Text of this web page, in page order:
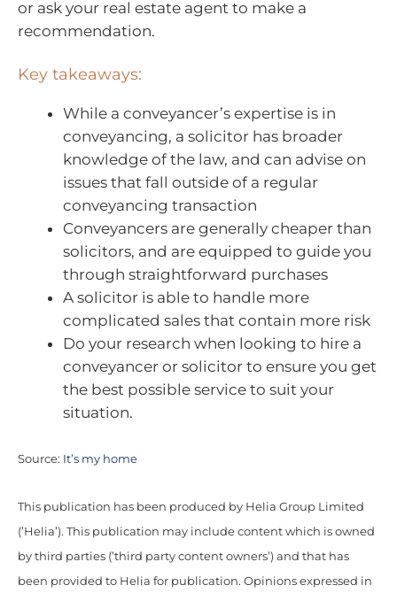
or ask your real estate agent to make a
recommendation.
Key takeaways:
While a conveyancer’s expertise is in
conveyancing, a solicitor has broader
knowledge of the law, and can advise on
issues that fall outside of a regular
conveyancing transaction
Conveyancers are generally cheaper than
solicitors, and are equipped to guide you
through straightforward purchases
A solicitor is able to handle more
complicated sales that contain more risk
Do your research when looking to hire a
conveyancer or solicitor to ensure you get
the best possible service to suit your
situation.
Source: It’s my home
This publication has been produced by Helia Group Limited
(’Helia’). This publication may include content which is owned
by third parties (’third party content owners’) and that has
been provided to Helia for publication. Opinions expressed in